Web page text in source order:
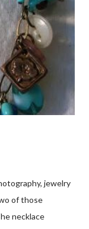
jewelry
of those
necklace